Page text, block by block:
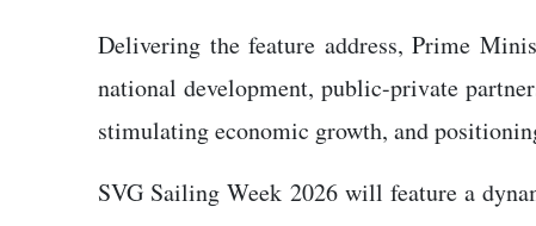
Delivering the feature address, Prime
national development, public-private
stimulating economic growth, and
SVG Sailing Week 2026 will feature a